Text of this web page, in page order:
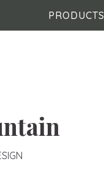
PRODUCTS